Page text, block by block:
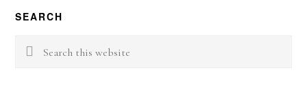
SEARCH
Search
this